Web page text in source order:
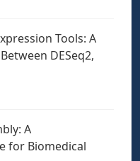
Tools: A
DESeq2,
A
for Biomedical